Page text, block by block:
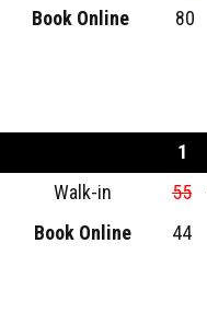
Book Online
80
1
Walk-in
55
Book Online
44